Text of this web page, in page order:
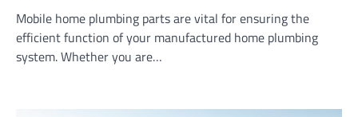
Mobile home plumbing parts are vital for ensuring the
efficient function of your manufactured home plumbing
system. Whether you are…